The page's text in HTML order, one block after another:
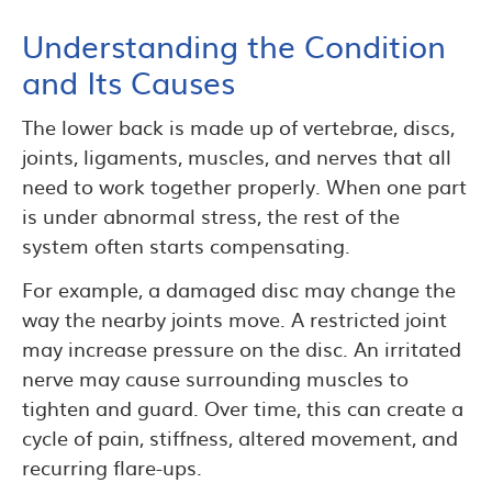
Understanding the Condition
and Its Causes
The lower back is made up of vertebrae, discs,
joints, ligaments, muscles, and nerves that all
need to work together properly. When one part
is under abnormal stress, the rest of the
system often starts compensating.
For example, a damaged disc may change the
way the nearby joints move. A restricted joint
may increase pressure on the disc. An irritated
nerve may cause surrounding muscles to
tighten and guard. Over time, this can create a
cycle of pain, stiffness, altered movement, and
recurring flare-ups.